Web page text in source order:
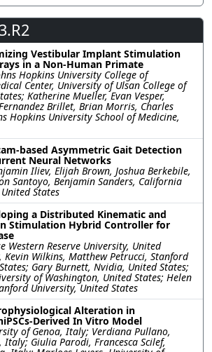
Vestibular Implant Stimulation
in a Non-Human Primate
Hopkins University College of
Center, University of Ulsan College of
Katherine Mueller, Evan Vesper,
Brillet, Brian Morris, Charles
Hopkins University School of Medicine,
based Asymmetric Gait Detection
Neural Networks
Iliev, Elijah Brown, Joshua Berkebile,
Santoyo, Benjamin Sanders, California
States
a Distributed Kinematic and
Stimulation Hybrid Controller for
Western Reserve University, United
Kevin Wilkins, Matthew Petrucci, Stanford
Gary Burnett, Nvidia, United States;
of Washington, United States; Helen
University, United States
Alteration in
Derived In Vitro Model
of Genoa, Italy; Verdiana Pullano,
Giulia Parodi, Francesca Scilef,